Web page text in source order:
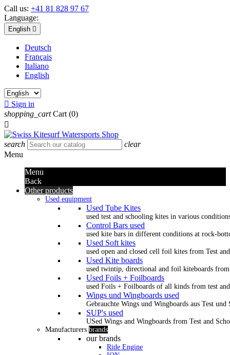
Call us: +41 81 828 97 67
Language:
English 
Deutsch
Français
Italiano
English
 Sign in
shopping_cart Cart (0)

search
clear
Menu
Menu
Back
Other products
Used equipment
Used Tube Kites
used test and schooling kites in various
Control Bars used
used kite bars in different conditions at rock-
Used Soft kites
used open and closed cell foil kites from Test
Used Kite boards
used twintip, directional and foil kiteboards from
Used Foils + Foilboards
used Foils + Foilboards of all kinds from test
Wings und Wingboards used
Gebrauchte Wings und Wingboards aus Test und
SUP's used
USed Wings and Wingboards from Test and
Manufacturers brands
our brands
Ride Engine